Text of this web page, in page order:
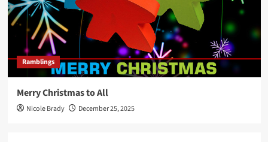
Ramblings
Merry Christmas to All
Nicole Brady December 25, 2025